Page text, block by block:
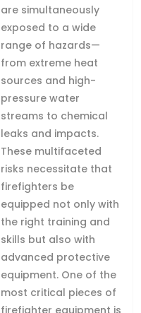
are simultaneously
exposed to a wide
range of hazards—
from extreme heat
sources and high-
pressure water
streams to chemical
leaks and impacts.
These multifaceted
risks necessitate that
firefighters be
equipped not only with
the right training and
skills but also with
advanced protective
equipment. One of the
most critical pieces of
firefighter equipment is